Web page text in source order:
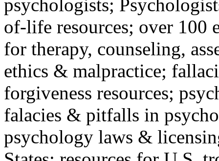
psychologists;
of-life resources; over 100
for therapy, counseling,
ethics & malpractice;
forgiveness resources;
falacies & pitfalls in
psychology laws &